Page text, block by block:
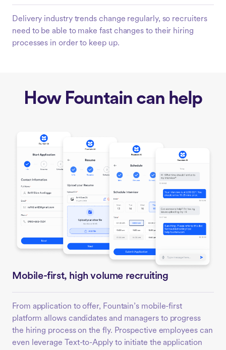
Delivery industry trends change regularly, so recruiters
need to be able to make fast changes to their hiring
processes in order to keep up.
How Fountain can help
Mobile-first, high volume recruiting
From application to offer, Fountain’s mobile-first
platform allows candidates and managers to progress
the hiring process on the fly. Prospective employees can
even leverage Text-to-Apply to initiate the application